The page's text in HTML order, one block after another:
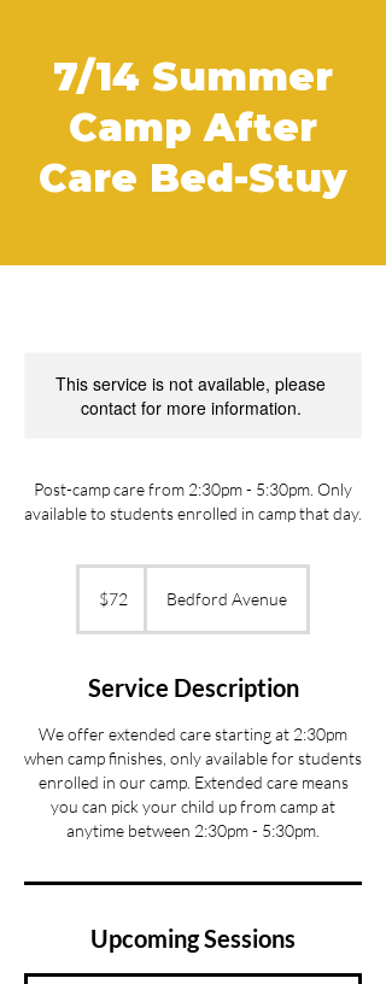
7/14 Summer
Camp After
Care Bed-Stuy
This service is not available, please
contact for more information.
Post-camp care from 2:30pm - 5:30pm. Only
available to students enrolled in camp that day.
dollars$72 Bedford Avenue
Service Description
We offer extended care starting at 2:30pm
when camp finishes, only available for students
enrolled in our camp. Extended care means
you can pick your child up from camp at
anytime between 2:30pm - 5:30pm.
Upcoming Sessions